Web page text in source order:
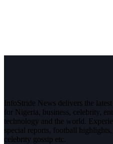
InfoStride News delivers the
for Nigeria, business, celebrity,
technology and the world.
special reports, football
celebrity gossip etc.